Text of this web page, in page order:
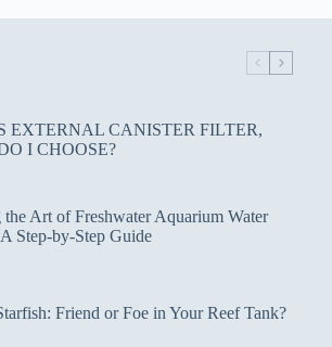
EXTERNAL CANISTER FILTER,
I CHOOSE?
the Art of Freshwater Aquarium Water
Step-by-Step Guide
Friend or Foe in Your Reef Tank?